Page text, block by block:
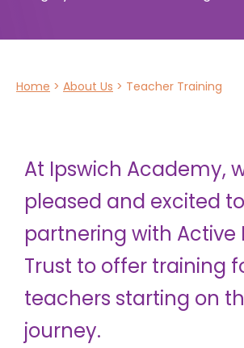
Home > About Us > Teacher Training
At Ipswich Academy,
pleased and excited
partnering with Active
Trust to offer training
teachers starting on
journey.